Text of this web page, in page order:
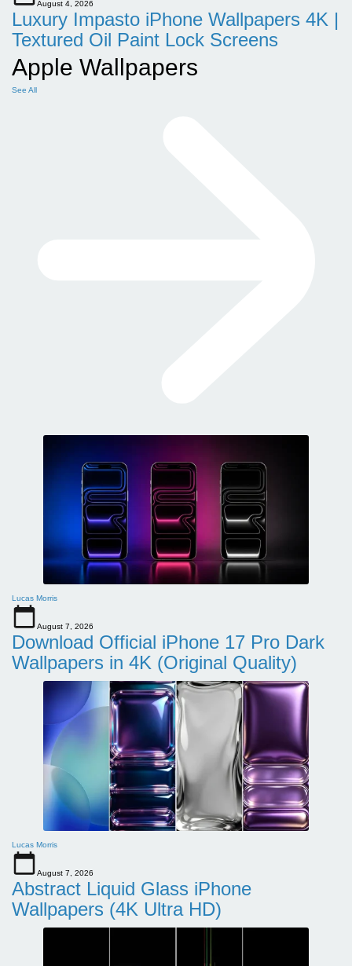
August 4, 2026
Luxury Impasto iPhone Wallpapers 4K |
Textured Oil Paint Lock Screens
Apple Wallpapers
See All
Lucas Morris
August 7, 2026
Download Official iPhone 17 Pro Dark
Wallpapers in 4K (Original Quality)
Lucas Morris
August 7, 2026
Abstract Liquid Glass iPhone
Wallpapers (4K Ultra HD)